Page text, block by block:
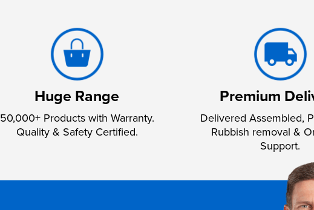
Huge Range
50,000+ Products with Warranty.
Quality & Safety Certified.
Premium
Delivered Assembled,
Rubbish removal &
Support.